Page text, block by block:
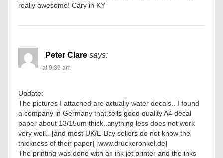
really awesome! Cary in KY
Peter Clare says:
at 9:39 am
Update:
The pictures I attached are actually water decals.. I found
a company in Germany that sells good quality A4 decal
paper about 13/15um thick..anything less does not work
very well.. [and most UK/E-Bay sellers do not know the
thickness of their paper] [www.druckeronkel.de]
The printing was done with an ink jet printer and the inks